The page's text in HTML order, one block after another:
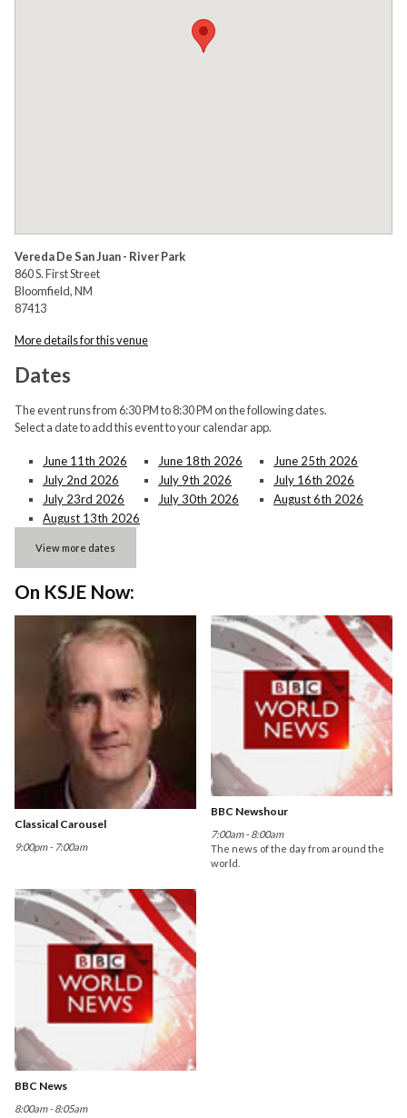
Vereda De San Juan - River Park
860 S. First Street
Bloomfield, NM
87413
More details for this venue
Dates
The event runs from 6:30 PM to 8:30 PM on the following dates.
Select a date to add this event to your calendar app.
June 11th 2026 June 18th 2026
June 25th 2026
July 2nd 2026
July 9th 2026
July 16th 2026
July 23rd 2026
July 30th 2026
August 6th 2026
August 13th 2026
View more dates
On KSJE Now:
Classical Carousel
9:00pm - 7:00am
BBC Newshour
7:00am - 8:00am
The news of the day from around the
world.
BBC News
8:00am - 8:05am